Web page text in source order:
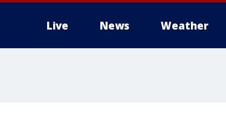
Live News Weather